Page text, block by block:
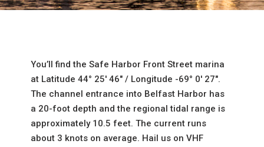
You’ll find the Safe Harbor Front Street marina
at Latitude 44° 25′ 46″ / Longitude -69° 0′ 27″.
The channel entrance into Belfast Harbor has
a 20-foot depth and the regional tidal range is
approximately 10.5 feet. The current runs
about 3 knots on average. Hail us on VHF